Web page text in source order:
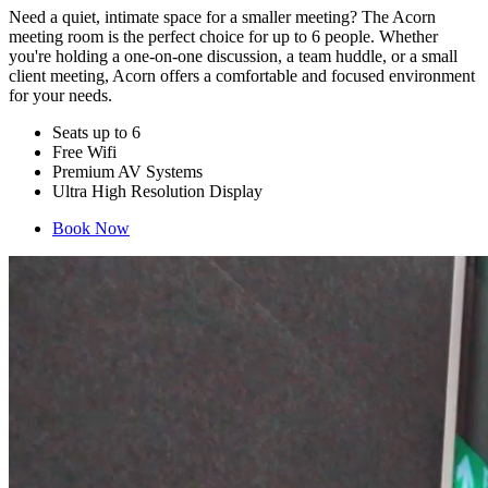
Need a quiet, intimate space for a smaller meeting? The Acorn
meeting room is the perfect choice for up to 6 people. Whether
you're holding a one-on-one discussion, a team huddle, or a small
client meeting, Acorn offers a comfortable and focused environment
for your needs.
Seats up to 6
Free Wifi
Premium AV Systems
Ultra High Resolution Display
Book Now